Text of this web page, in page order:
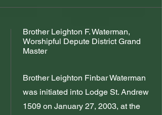
Brother Leighton F. Waterman,
Worshipful Depute District Grand
Master
Brother Leighton Finbar Waterman
was initiated into Lodge St. Andrew
1509 on January 27, 2003, at the